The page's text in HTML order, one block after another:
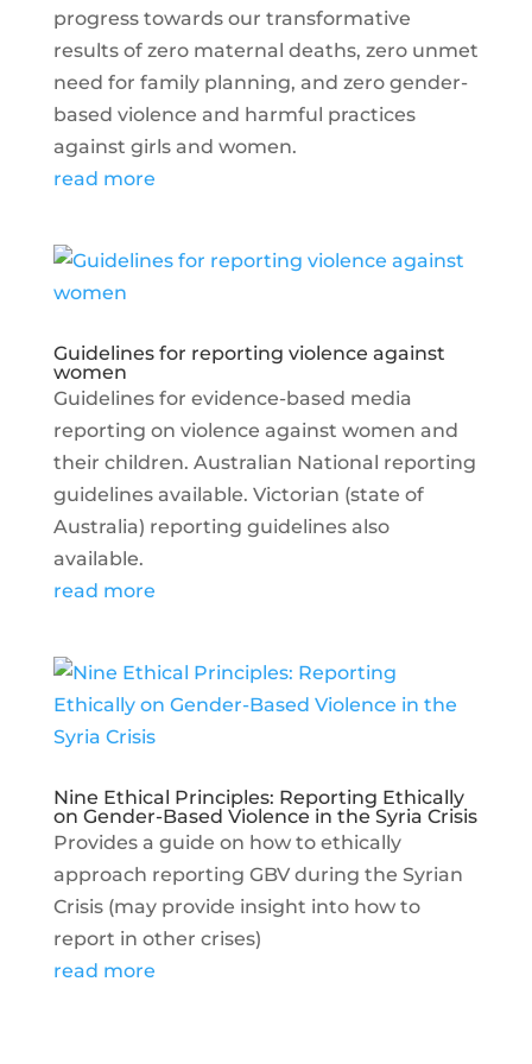
progress towards our transformative
results of zero maternal deaths, zero unmet
need for family planning, and zero gender-
based violence and harmful practices
against girls and women.
read more
Guidelines for reporting violence against
women
Guidelines for evidence-based media
reporting on violence against women and
their children. Australian National reporting
guidelines available. Victorian (state of
Australia) reporting guidelines also
available.
read more
Nine Ethical Principles: Reporting Ethically
on Gender-Based Violence in the Syria Crisis
Provides a guide on how to ethically
approach reporting GBV during the Syrian
Crisis (may provide insight into how to
report in other crises)
read more